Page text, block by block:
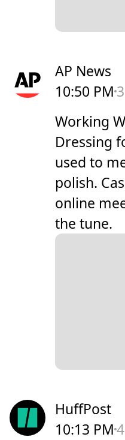
AP News
10:50 PM
Working
Dressing
used to
polish.
online
the tune.
HuffPost
10:13 PM